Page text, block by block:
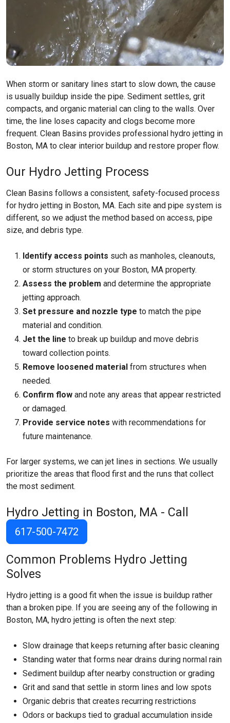
When storm or sanitary lines start to slow down, the cause
is usually buildup inside the pipe. Sediment settles, grit
compacts, and organic material can cling to the walls. Over
time, the line loses capacity and clogs become more
frequent. Clean Basins provides professional hydro jetting in
Boston, MA to clear interior buildup and restore proper flow.
Our Hydro Jetting Process
Clean Basins follows a consistent, safety-focused process
for hydro jetting in Boston, MA. Each site and pipe system is
different, so we adjust the method based on access, pipe
size, and debris type.
Identify access points such as manholes, cleanouts,
or storm structures on your Boston, MA property.
Assess the problem and determine the appropriate
jetting approach.
Set pressure and nozzle type to match the pipe
material and condition.
Jet the line to break up buildup and move debris
toward collection points.
Remove loosened material from structures when
needed.
Confirm flow and note any areas that appear restricted
or damaged.
Provide service notes with recommendations for
future maintenance.
For larger systems, we can jet lines in sections. We usually
prioritize the areas that flood first and the runs that collect
the most sediment.
Hydro Jetting in Boston, MA - Call
617-500-7472
Common Problems Hydro Jetting
Solves
Hydro jetting is a good fit when the issue is buildup rather
than a broken pipe. If you are seeing any of the following in
Boston, MA, hydro jetting is often the next step:
Slow drainage that keeps returning after basic cleaning
Standing water that forms near drains during normal rain
Sediment buildup after nearby construction or grading
Grit and sand that settle in storm lines and low spots
Organic debris that creates recurring restrictions
Odors or backups tied to gradual accumulation inside